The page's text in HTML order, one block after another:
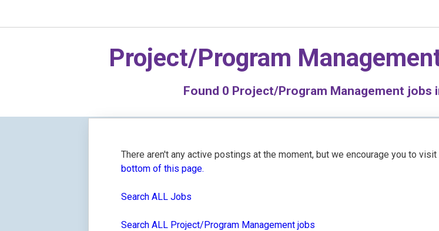
Project/Program
Found 0 Project/Program Management jobs
There aren't any active postings at the moment, but we encourage you to
bottom of this page.
Search ALL Jobs
Search ALL Project/Program Management jobs